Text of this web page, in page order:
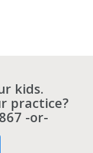
kids.
practice?
-or-